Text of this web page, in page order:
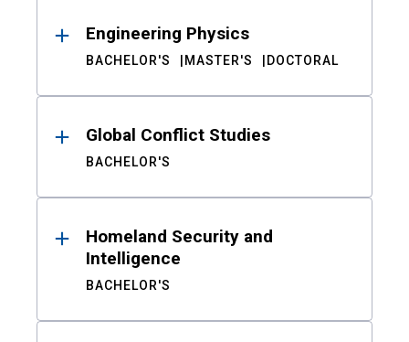
Engineering Physics
BACHELOR'S MASTER'S DOCTORAL
Global Conflict Studies
BACHELOR'S
Homeland Security and
Intelligence
BACHELOR'S